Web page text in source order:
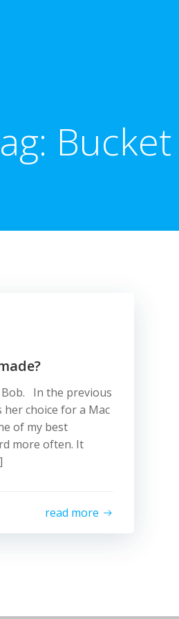
In the previous
her choice for a Mac
of my best
more often. It
read more